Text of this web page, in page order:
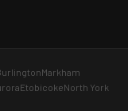
Markham
EtobicokeNorth York